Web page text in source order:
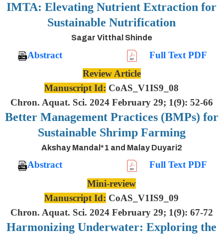
IMTA: Elevating Nutrient Extraction for
Sustainable Nutrification
Sagar Vitthal Shinde
Abstract
Full Text PDF
Review Article
Manuscript Id: CoAS_V1IS9_08
Chron. Aquat. Sci. 2024 February 29; 1(9): 52-66
Better Management Practices (BMPs) for
Sustainable Shrimp Farming
Akshay Mandal*1 and Malay Duyari2
Abstract
Full Text PDF
Mini-review
Manuscript Id: CoAS_V1IS9_09
Chron. Aquat. Sci. 2024 February 29; 1(9): 67-72
Harmonizing Underwater: Exploring the